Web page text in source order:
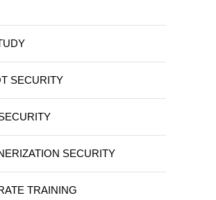
SECURITY
SECURITY
TRAINING